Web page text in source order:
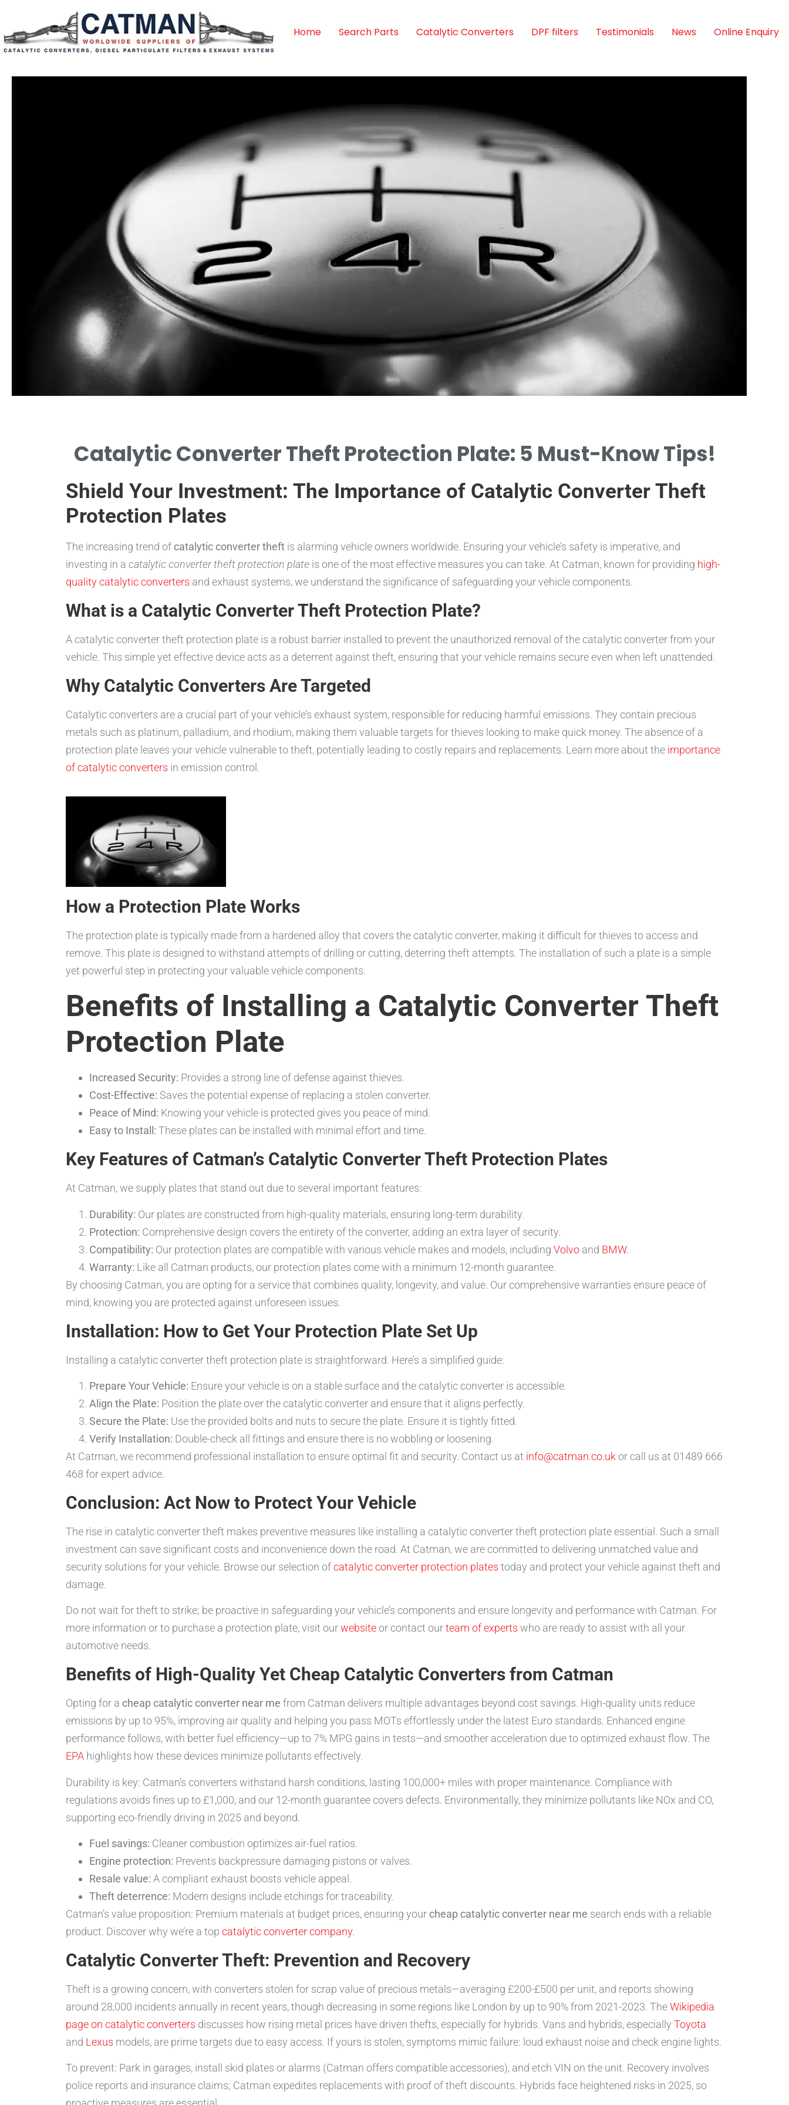
Home Search Parts Catalytic Converters DPF filters Testimonials News Online Enquiry
CONVERTER
INTRODUCTION TO
CONVERTER THEFT
Catalytic Converter Theft Protection Plate: 5 Must-Know Tips!
Shield Your Investment: The Importance of Catalytic Converter Theft
Protection Plates
The increasing trend of catalytic converter theft is alarming vehicle owners worldwide. Ensuring your vehicle’s safety is imperative, and
investing in a catalytic converter theft protection plate is one of the most effective measures you can take. At Catman, known for providing high-
quality catalytic converters and exhaust systems, we understand the significance of safeguarding your vehicle components.
What is a Catalytic Converter Theft Protection Plate?
A catalytic converter theft protection plate is a robust barrier installed to prevent the unauthorized removal of the catalytic converter from your
vehicle. This simple yet effective device acts as a deterrent against theft, ensuring that your vehicle remains secure even when left unattended.
Why Catalytic Converters Are Targeted
Catalytic converters are a crucial part of your vehicle’s exhaust system, responsible for reducing harmful emissions. They contain precious
metals such as platinum, palladium, and rhodium, making them valuable targets for thieves looking to make quick money. The absence of a
protection plate leaves your vehicle vulnerable to theft, potentially leading to costly repairs and replacements. Learn more about the importance
of catalytic converters in emission control.
How a Protection Plate Works
The protection plate is typically made from a hardened alloy that covers the catalytic converter, making it difficult for thieves to access and
remove. This plate is designed to withstand attempts of drilling or cutting, deterring theft attempts. The installation of such a plate is a simple
yet powerful step in protecting your valuable vehicle components.
Benefits of Installing a Catalytic Converter Theft
Protection Plate
Increased Security: Provides a strong line of defense against thieves.
Cost-Effective: Saves the potential expense of replacing a stolen converter.
Peace of Mind: Knowing your vehicle is protected gives you peace of mind.
Easy to Install: These plates can be installed with minimal effort and time.
Key Features of Catman’s Catalytic Converter Theft Protection Plates
At Catman, we supply plates that stand out due to several important features:
Durability: Our plates are constructed from high-quality materials, ensuring long-term durability.
Protection: Comprehensive design covers the entirety of the converter, adding an extra layer of security.
Compatibility: Our protection plates are compatible with various vehicle makes and models, including Volvo and BMW.
Warranty: Like all Catman products, our protection plates come with a minimum 12-month guarantee.
By choosing Catman, you are opting for a service that combines quality, longevity, and value. Our comprehensive warranties ensure peace of
mind, knowing you are protected against unforeseen issues.
Installation: How to Get Your Protection Plate Set Up
Installing a catalytic converter theft protection plate is straightforward. Here’s a simplified guide:
Prepare Your Vehicle: Ensure your vehicle is on a stable surface and the catalytic converter is accessible.
Align the Plate: Position the plate over the catalytic converter and ensure that it aligns perfectly.
Secure the Plate: Use the provided bolts and nuts to secure the plate. Ensure it is tightly fitted.
Verify Installation: Double-check all fittings and ensure there is no wobbling or loosening.
At Catman, we recommend professional installation to ensure optimal fit and security. Contact us at info@catman.co.uk or call us at 01489 666
468 for expert advice.
Conclusion: Act Now to Protect Your Vehicle
The rise in catalytic converter theft makes preventive measures like installing a catalytic converter theft protection plate essential. Such a small
investment can save significant costs and inconvenience down the road. At Catman, we are committed to delivering unmatched value and
security solutions for your vehicle. Browse our selection ofcatalytic converter protection plates today and protect your vehicle against theft and
damage.
Do not wait for theft to strike; be proactive in safeguarding your vehicle’s components and ensure longevity and performance with Catman. For
more information or to purchase a protection plate, visit ourwebsiteor contact ourteam of experts who are ready to assist with all your
automotive needs.
Benefits of High-Quality Yet Cheap Catalytic Converters from Catman
Opting for a cheap catalytic converter near me from Catman delivers multiple advantages beyond cost savings. High-quality units reduce
emissions by up to 95%, improving air quality and helping you pass MOTs effortlessly under the latest Euro standards. Enhanced engine
performance follows, with better fuel efficiency—up to 7% MPG gains in tests—and smoother acceleration due to optimized exhaust flow. The
EPA highlights how these devices minimize pollutants effectively.
Durability is key: Catman’s converters withstand harsh conditions, lasting 100,000+ miles with proper maintenance. Compliance with
regulations avoids fines up to £1,000, and our 12-month guarantee covers defects. Environmentally, they minimize pollutants like NOx and CO,
supporting eco-friendly driving in 2025 and beyond.
Fuel savings: Cleaner combustion optimizes air-fuel ratios.
Engine protection: Prevents backpressure damaging pistons or valves.
Resale value: A compliant exhaust boosts vehicle appeal.
Theft deterrence: Modern designs include etchings for traceability.
Catman’s value proposition: Premium materials at budget prices, ensuring your cheap catalytic converter near me search ends with a reliable
product. Discover why we’re a top catalytic converter company.
Catalytic Converter Theft: Prevention and Recovery
Theft is a growing concern, with converters stolen for scrap value of precious metals—averaging £200-£500 per unit, and reports showing
around 28,000 incidents annually in recent years, though decreasing in some regions like London by up to 90% from 2021-2023. TheWikipedia
page on catalytic converters discusses how rising metal prices have driven thefts, especially for hybrids. Vans and hybrids, especially Toyota
and Lexus models, are prime targets due to easy access. If yours is stolen, symptoms mimic failure: loud exhaust noise and check engine lights.
To prevent: Park in garages, install skid plates or alarms (Catman offers compatible accessories), and etch VIN on the unit. Recovery involves
police reports and insurance claims; Catman expedites replacements with proof of theft discounts. Hybrids face heightened risks in 2025, so